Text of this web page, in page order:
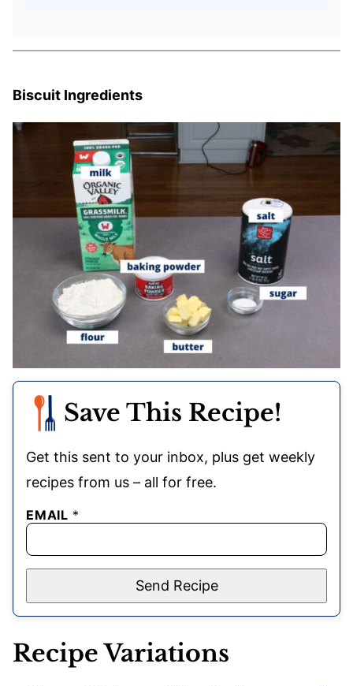
Biscuit Ingredients
Save This Recipe!
Get this sent to your inbox, plus get weekly
recipes from us – all for free.
EMAIL *
Send Recipe
Recipe Variations